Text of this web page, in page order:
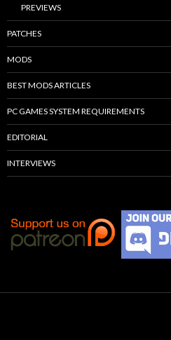
PREVIEWS
PATCHES
MODS
BEST MODS ARTICLES
PC GAMES SYSTEM REQUIREMENTS
EDITORIAL
INTERVIEWS